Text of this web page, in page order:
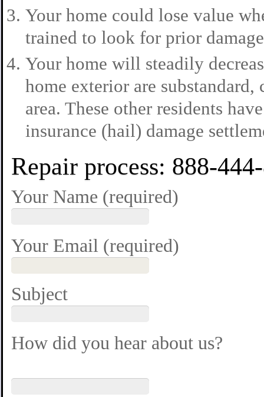
Your home could lose value
trained to look for prior
Your home will steadily
home exterior are
area. These other residents
insurance (hail) damage
Repair process: 888-
Your Name (required)
Your Email (required)
Subject
How did you hear about us?